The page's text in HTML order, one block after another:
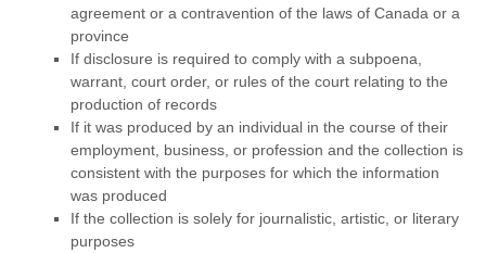
agreement or a contravention of the laws of Canada or a
province
If disclosure is required to comply with a subpoena,
warrant, court order, or rules of the court relating to the
production of records
If it was produced by an individual in the course of their
employment, business, or profession and the collection is
consistent with the purposes for which the information
was produced
If the collection is solely for journalistic, artistic, or literary
purposes